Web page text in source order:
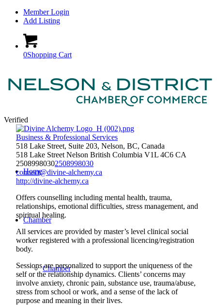
Member Login
Add Listing
0Shopping Cart
Home
Chamber
Chamber
Verified
Business & Professional Services
518 Lake Street, Suite 203, Nelson, BC, Canada
518 Lake Street Nelson British Columbia V1L 4C6 CA
25089980302508998030
connect@divine-alchemy.ca
http://divine-alchemy.ca
Offers counselling including mental health, trauma,
relationships, emotional difficulties, stress management, and
spiritual healing.
All services are provided by master’s level clinical social
worker registered with a professional licencing/registration
body.
Sessions are personalized to support the uniqueness of the
self or the relationship dynamics. Clients’ concerns may
involve anxiety, chronic pain, substance use, trauma/abuse,
stress from school or work, and a sense of the lack of
purpose and meaning in their lives.